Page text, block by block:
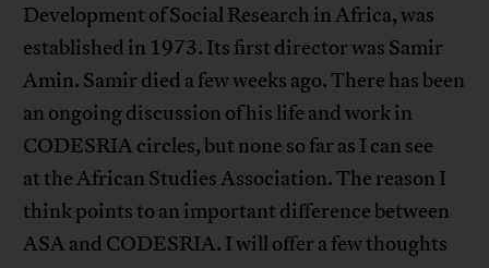
Development of Social Research in Africa, was
established in 1973. Its first director was Samir
Amin. Samir died a few weeks ago. There has been
an ongoing discussion of his life and work in
CODESRIA circles, but none so far as I can see
at the African Studies Association. The reason I
think points to an important difference between
ASA and CODESRIA. I will offer a few thoughts